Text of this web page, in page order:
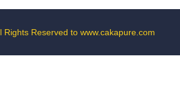
Rights Reserved to www.cakapure.com